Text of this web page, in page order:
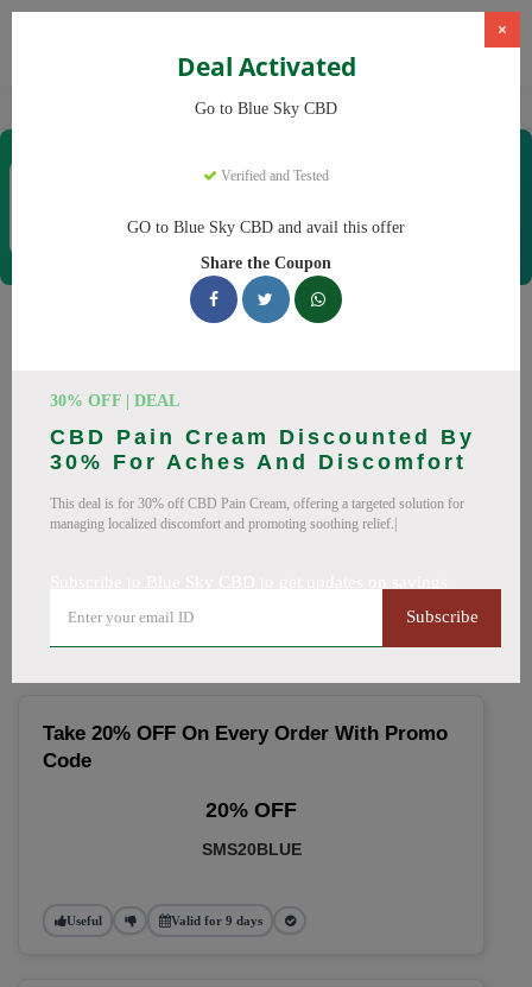
CBD Products Blue Sky CBD
×
Deal Activated
Go to Blue Sky CBD
Verified and Tested
GO to Blue Sky CBD and avail this offer
Share the Coupon
30% OFF | DEAL
CBD Pain Cream Discounted By
30% For Aches And Discomfort
This deal is for 30% off CBD Pain Cream, offering a targeted solution for
managing localized discomfort and promoting soothing relief.|
Subscribe
Coupons & Offers
Blue Sky CBD Coupons
ready to save you up to 20% this August 2026. Discounts on
CBD oil, CBD gummies. All codes verified and working.
Take 20% OFF On Every Order With Promo
Code
20% OFF
SMS20BLUE
Useful Valid for 9 days